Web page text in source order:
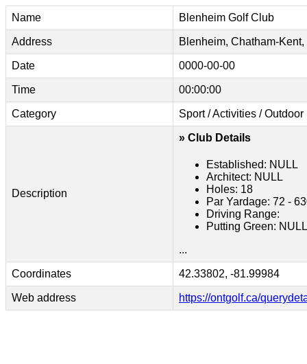
Name Blenheim Golf Club
Address Blenheim, Chatham-
Date 0000-00-00
Time 00:00:00
Category Sport / Activities / Outdoor
Description
» Club Details
Established: NULL
Architect: NULL
Holes: 18
Par Yardage: 72 -
Driving Range:
Putting Green: NULL
...
Coordinates 42.33802, -81.99984
Web address https://ontgolf.ca/